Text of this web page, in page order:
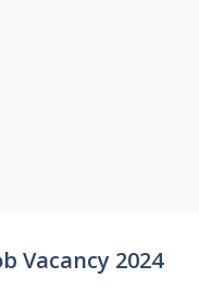
Vacancy 2024